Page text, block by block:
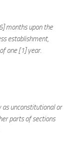
months upon the
establishment,
one [1] year.
as unconstitutional or
parts of sections